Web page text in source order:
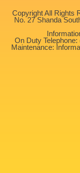
Copyright All Rights
No. 27 Shanda
On Duty
Maintenance: